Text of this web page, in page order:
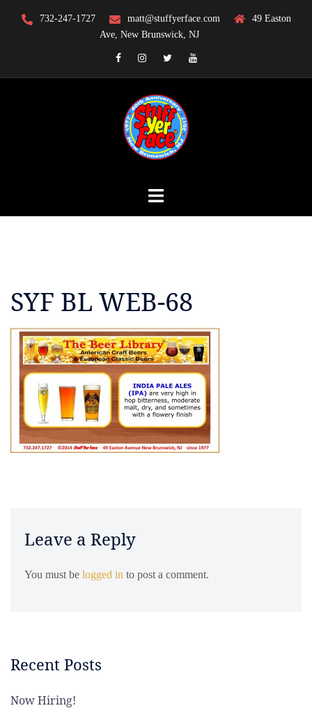
732-247-1727 matt@stuffyerface.com
49 Easton
Ave, New Brunswick, NJ
FacebookInstagramTwitterYouTube
SYF BL WEB-68
Leave a Reply
You must be logged in to post a comment.
Recent Posts
Now Hiring!